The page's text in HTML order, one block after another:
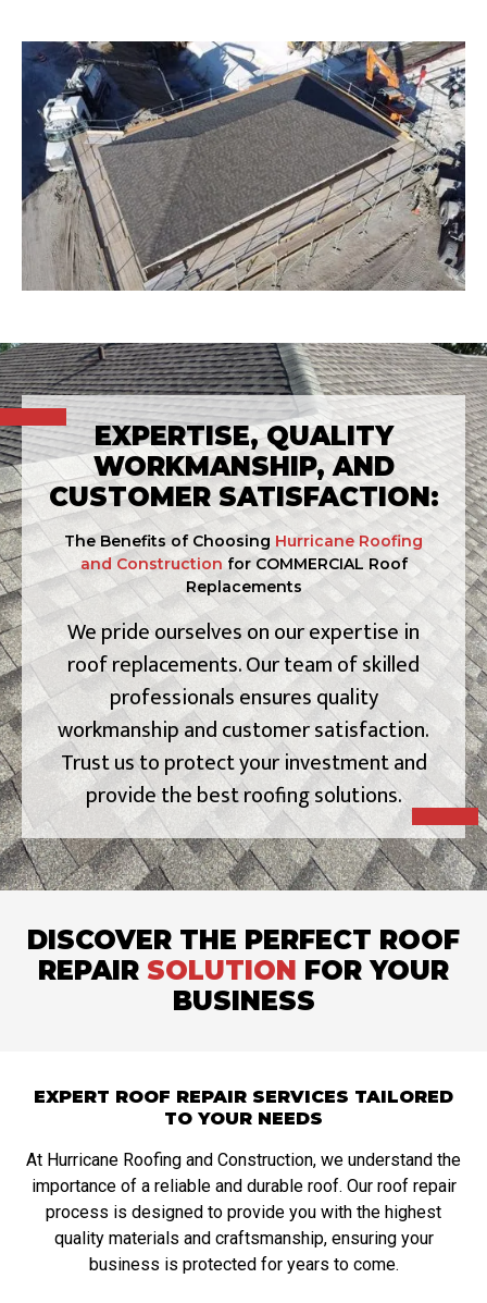
EXPERTISE, QUALITY
WORKMANSHIP, AND
CUSTOMER SATISFACTION:
The Benefits of Choosing Hurricane Roofing
and Construction for COMMERCIAL Roof
Replacements
We pride ourselves on our expertise in
roof replacements. Our team of skilled
professionals ensures quality
workmanship and customer satisfaction.
Trust us to protect your investment and
provide the best roofing solutions.
DISCOVER THE PERFECT ROOF
REPAIR SOLUTION FOR YOUR
BUSINESS
EXPERT ROOF REPAIR SERVICES TAILORED
TO YOUR NEEDS
At Hurricane Roofing and Construction, we understand the
importance of a reliable and durable roof. Our roof repair
process is designed to provide you with the highest
quality materials and craftsmanship, ensuring your
business is protected for years to come.